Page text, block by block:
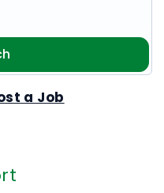
a Job